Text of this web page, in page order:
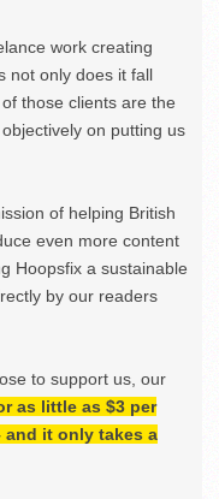
work creating
not only does it fall
those clients are the
on putting us
of helping British
even more content
Hoopsfix a sustainable
by our readers
to support us, our
as little as $3 per
it only takes a